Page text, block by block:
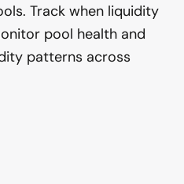
Track when liquidity
pool health and
patterns across